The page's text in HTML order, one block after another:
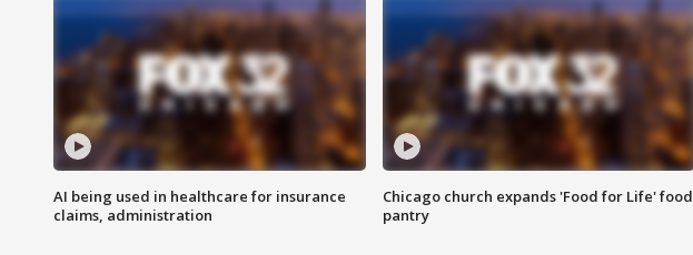
AI being used in healthcare for insurance
claims, administration
Chicago church expands 'Food for Life' food
pantry